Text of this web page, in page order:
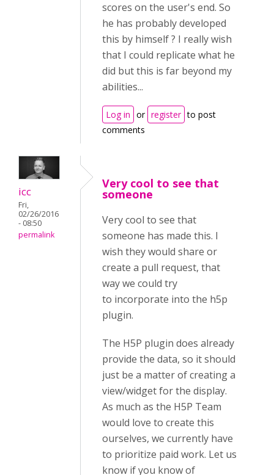
scores on the user's end. So
he has probably developed
this by himself ? I really wish
that I could replicate what he
did but this is far beyond my
abilities...
Log in or register to post
comments
icc
Fri,
02/26/2016
- 08:50
permalink
Very cool to see that
someone
Very cool to see that
someone has made this. I
wish they would share or
create a pull request, that
way we could try
to incorporate into the h5p
plugin.
The H5P plugin does already
provide the data, so it should
just be a matter of creating a
view/widget for the display.
As much as the H5P Team
would love to create this
ourselves, we currently have
to prioritize paid work. Let us
know if you know of